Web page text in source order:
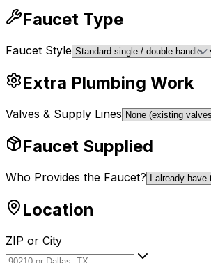
Faucet Type
Faucet Style
Extra Plumbing Work
Valves & Supply Lines
Faucet Supplied
Who Provides the Faucet?
Location
ZIP or City
ZIP or City